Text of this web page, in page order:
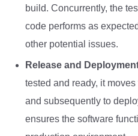
build. Concurrently, the
code performs as
other potential issues.
Release and
tested and ready, it
and subsequently to
ensures the software